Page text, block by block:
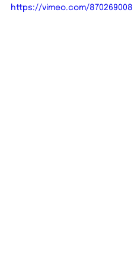
https://vimeo.com/870269008